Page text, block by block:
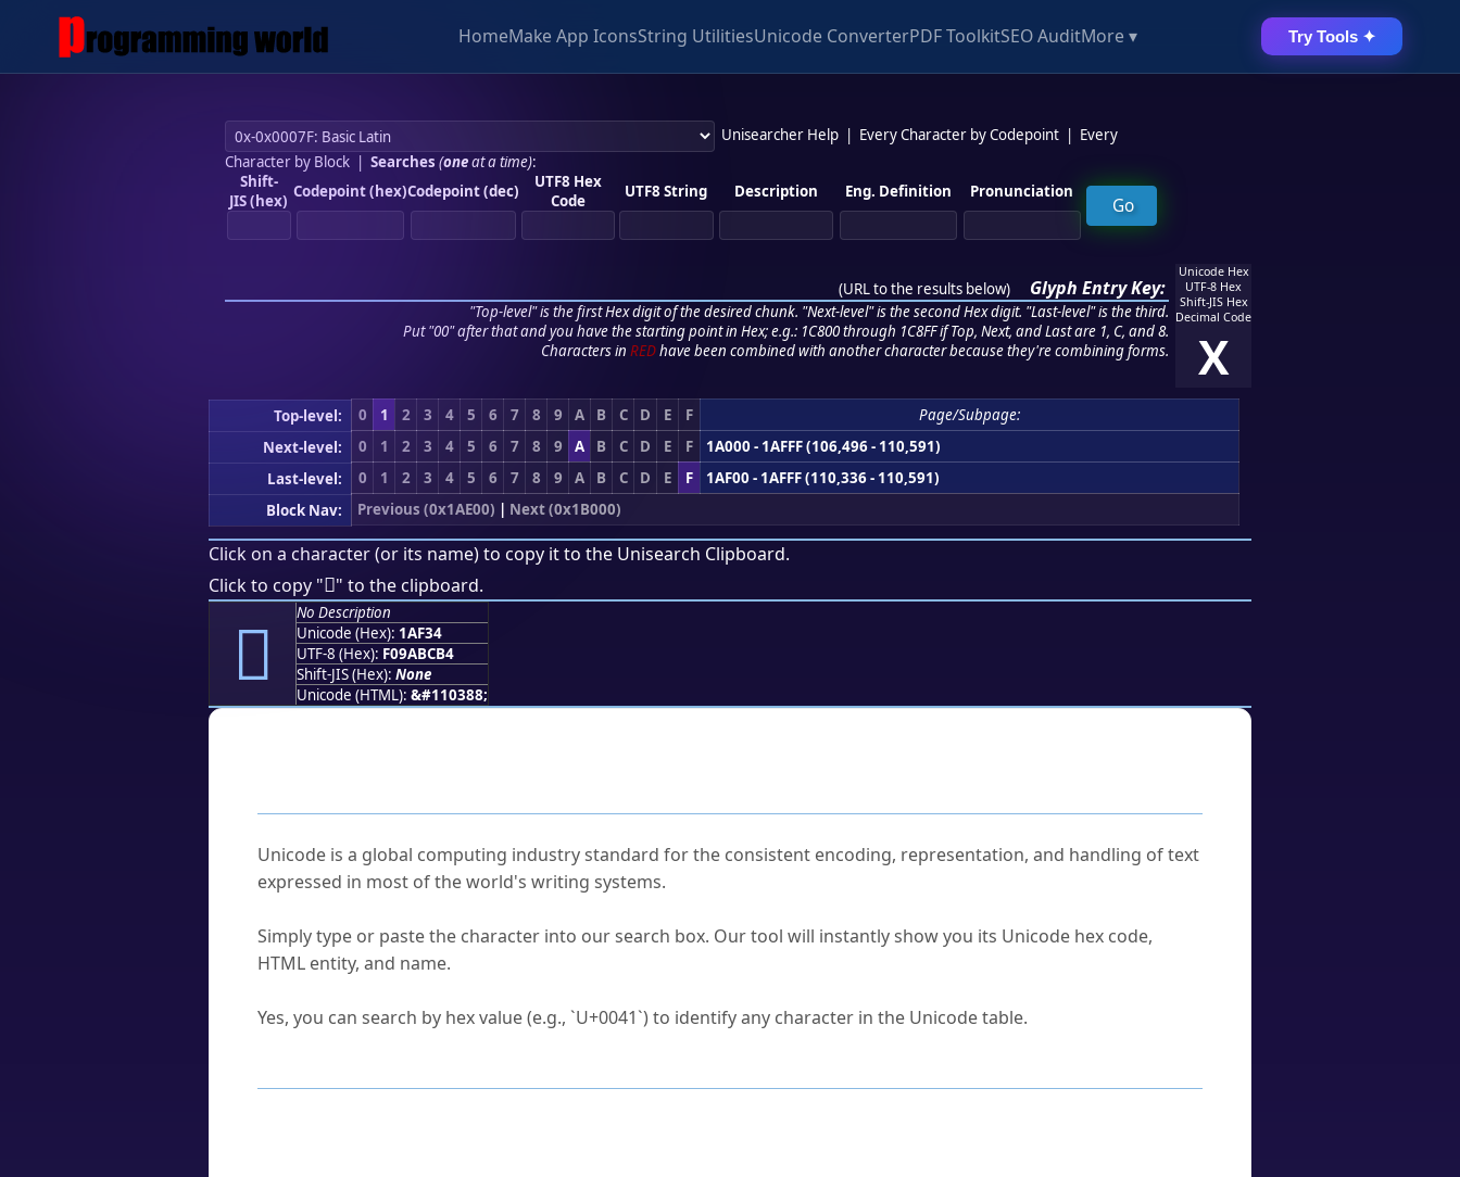
HomeMake App IconsString UtilitiesUnicode ConverterPDF ToolkitSEO AuditMore ▾ Try Tools ✦
Unisearcher Help Every Character by Codepoint
Every
Character by Block| Searches (oneat a time):
Shift-
JIS (hex) Codepoint (hex)Codepoint (dec)
UTF8 Hex
Code
UTF8 String Description Eng. Definition Pronunciation
(URL to the results below) Glyph Entry Key:
"Top-level" is the first Hex digit of the desired chunk. "Next-level" is the second Hex digit. "Last-level" is the third.
Put "00" after that and you have the starting point in Hex; e.g.: 1C800 through 1C8FF if Top, Next, and Last are 1, C, and 8.
Characters in REDhave been combined with another character because they're combining forms.
Unicode Hex
UTF-8 Hex
Shift-JIS Hex
Decimal Code
X
Top-level: 0 1 2 3 4 5 6 7 8 9 A B C D E F
Page/Subpage:
Next-level:
0 1 2 3 4 5 6 7 8 9 A B C D E F
1A000 - 1AFFF (106,496 - 110,591)
Last-level:
0 1 2 3 4 5 6 7 8 9 A B C D E F
1AF00 - 1AFFF (110,336 - 110,591)
Block Nav:
Previous (0x1AE00) | Next (0x1B000)
Click on a character (or its name) to copy it to the Unisearch Clipboard.
Click to copy "𚼴" to the clipboard.
𚼴
No Description
Unicode (Hex): 1AF34
UTF-8 (Hex): F09ABCB4
Shift-JIS (Hex): None
Unicode (HTML): &#110388;
Unicode is a global computing industry standard for the consistent encoding, representation, and handling of text
expressed in most of the world's writing systems.
Simply type or paste the character into our search box. Our tool will instantly show you its Unicode hex code,
HTML entity, and name.
Yes, you can search by hex value (e.g., `U+0041`) to identify any character in the Unicode table.